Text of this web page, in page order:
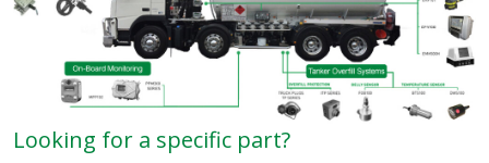
Looking for a specific part?